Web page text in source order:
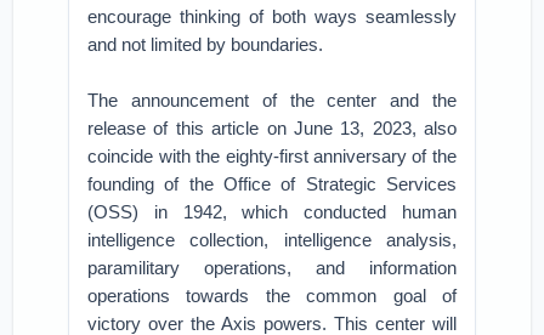
encourage thinking of both ways seamlessly
and not limited by boundaries.
The announcement of the center and the
release of this article on June 13, 2023, also
coincide with the eighty-first anniversary of the
founding of the Office of Strategic Services
(OSS) in 1942, which conducted human
intelligence collection, intelligence analysis,
paramilitary operations, and information
operations towards the common goal of
victory over the Axis powers. This center will